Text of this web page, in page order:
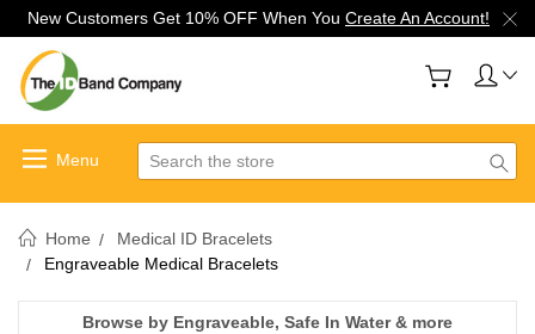
New Customers Get 10% OFF When You Create An Account!
Search
Home
Medical ID Bracelets
Engraveable Medical Bracelets
Browse by Engraveable, Safe In Water & more